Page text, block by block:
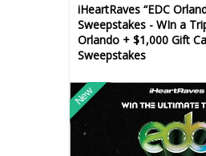
iHeartRaves “EDC
Sweepstakes - WIn a
Orlando + $1,000 Gift
Sweepstakes
New